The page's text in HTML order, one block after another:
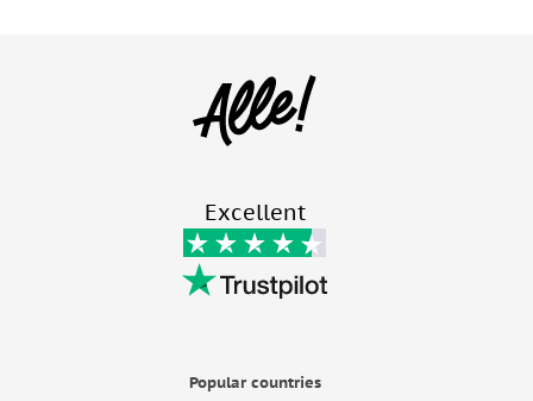
Excellent
Popular countries